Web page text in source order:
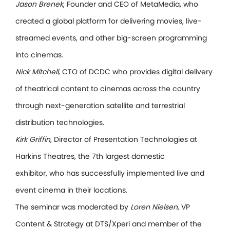
Jason Brenek, Founder and CEO of MetaMedia, who
created a global platform for delivering movies, live-
streamed events, and other big-screen programming
into cinemas.
Nick Mitchell, CTO of DCDC who provides digital delivery
of theatrical content to cinemas across the country
through next-generation satellite and terrestrial
distribution technologies.
Kirk Griffin, Director of Presentation Technologies at
Harkins Theatres, the 7th largest domestic
exhibitor, who has successfully implemented live and
event cinema in their locations.
The seminar was moderated by Loren Nielsen, VP
Content & Strategy at DTS/Xperi and member of the